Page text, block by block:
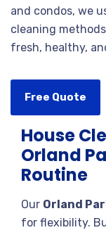
and condos, we
cleaning
fresh, healthy,
Free Quote
House
Orland
Routine
Our Orland
for flexibility.